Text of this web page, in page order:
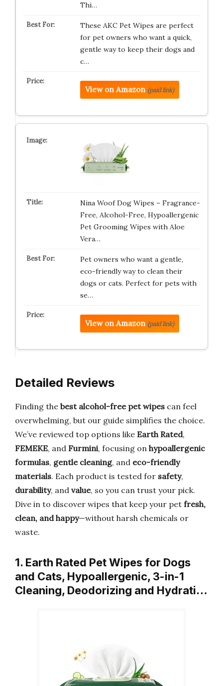
Thi…
These AKC Pet Wipes are perfect
for pet owners who want a quick,
gentle way to keep their dogs and
c…
View on Amazon (paid link)
Nina Woof Dog Wipes – Fragrance-
Free, Alcohol-Free, Hypoallergenic
Pet Grooming Wipes with Aloe
Vera…
Pet owners who want a gentle,
eco-friendly way to clean their
dogs or cats. Perfect for pets with
se…
View on Amazon (paid link)
Detailed Reviews
Finding the best alcohol-free pet wipes can feel
overwhelming, but our guide simplifies the choice.
We’ve reviewed top options like Earth Rated,
FEMEKE, and Furmini, focusing on hypoallergenic
formulas, gentle cleaning, and eco-friendly
materials. Each product is tested for safety,
durability, and value, so you can trust your pick.
Dive in to discover wipes that keep your pet fresh,
clean, and happy—without harsh chemicals or
waste.
1. Earth Rated Pet Wipes for Dogs
and Cats, Hypoallergenic, 3-in-1
Cleaning, Deodorizing and Hydrati…